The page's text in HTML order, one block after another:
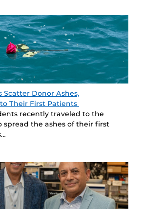
Scatter Donor Ashes,
Their First Patients
recently traveled to the
spread the ashes of their first